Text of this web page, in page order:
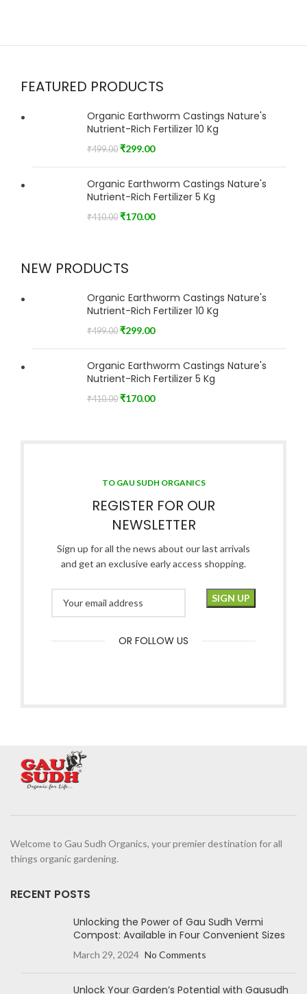
FEATURED PRODUCTS
Organic Earthworm Castings Nature's
Nutrient-Rich Fertilizer 10 Kg
₹499.00 ₹299.00
Organic Earthworm Castings Nature's
Nutrient-Rich Fertilizer 5 Kg
₹410.00 ₹170.00
NEW PRODUCTS
Organic Earthworm Castings Nature's
Nutrient-Rich Fertilizer 10 Kg
₹499.00 ₹299.00
Organic Earthworm Castings Nature's
Nutrient-Rich Fertilizer 5 Kg
₹410.00 ₹170.00
TO GAU SUDH ORGANICS
REGISTER FOR OUR
NEWSLETTER
Sign up for all the news about our last arrivals
and get an exclusive early access shopping.
OR FOLLOW US
Welcome to Gau Sudh Organics, your premier destination for all
things organic gardening.
RECENT POSTS
Unlocking the Power of Gau Sudh Vermi
Compost: Available in Four Convenient Sizes
March 29, 2024 No Comments
Unlock Your Garden’s Potential with Gausudh